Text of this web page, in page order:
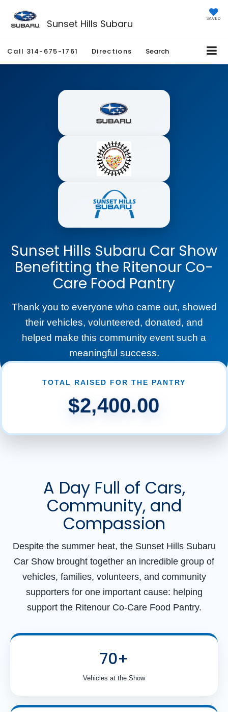
Sunset Hills Subaru SAVED
Call 314-675-1761 Directions Search
Sunset Hills Subaru Car Show
Benefitting the Ritenour Co-
Care Food Pantry
Thank you to everyone who came out, showed
their vehicles, volunteered, donated, and
helped make this community event such a
meaningful success.
TOTAL RAISED FOR THE PANTRY
$2,400.00
A Day Full of Cars,
Community, and
Compassion
Despite the summer heat, the Sunset Hills Subaru
Car Show brought together an incredible group of
vehicles, families, volunteers, and community
supporters for one important cause: helping
support the Ritenour Co-Care Food Pantry.
70+
Vehicles at the Show